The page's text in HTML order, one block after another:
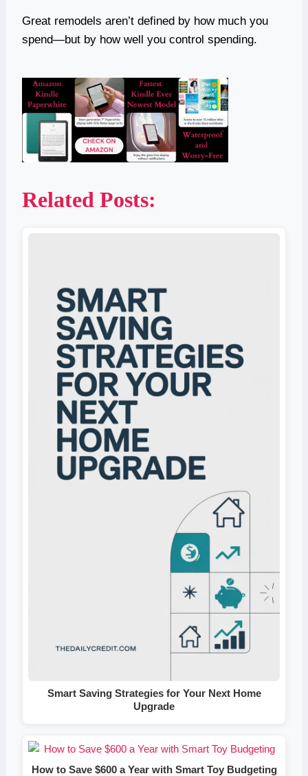
Great remodels aren’t defined by how much you
spend—but by how well you control spending.
Related Posts:
Smart Saving Strategies for Your Next Home
Upgrade
How to Save $600 a Year with Smart Toy Budgeting